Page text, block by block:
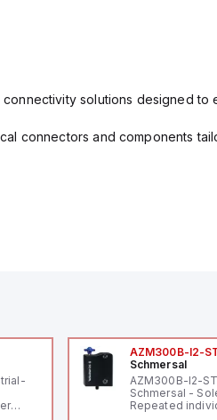
solutions designed to
connectors and components
AZM300B-I2-
Schmersal
AZM300B-I2-
Schmersal -
Repeated